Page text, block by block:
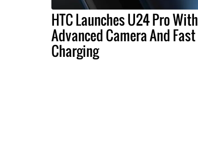
HTC Launches U24 Pro With
Advanced Camera And Fast
Charging